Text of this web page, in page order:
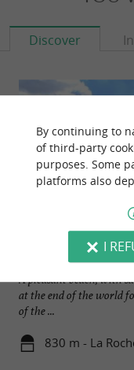
Discover
Minimes beach, La
A pleasant beach, with
at the end of the world
of the ...
830 m - La
By continuing to
of third-party
purposes. Some
platforms also
I